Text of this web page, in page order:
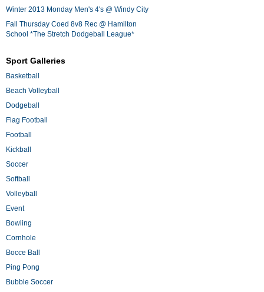
Winter 2013 Monday Men's 4's @ Windy City
Fall Thursday Coed 8v8 Rec @ Hamilton
School *The Stretch Dodgeball League*
Sport Galleries
Basketball
Beach Volleyball
Dodgeball
Flag Football
Football
Kickball
Soccer
Softball
Volleyball
Event
Bowling
Cornhole
Bocce Ball
Ping Pong
Bubble Soccer